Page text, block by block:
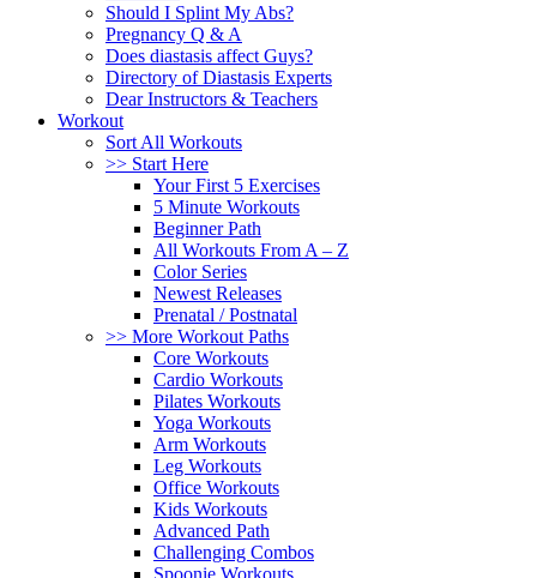
Should I Splint My Abs?
Pregnancy Q & A
Does diastasis affect Guys?
Directory of Diastasis Experts
Dear Instructors & Teachers
Workout
Sort All Workouts
>> Start Here
Your First 5 Exercises
5 Minute Workouts
Beginner Path
All Workouts From A – Z
Color Series
Newest Releases
Prenatal / Postnatal
>> More Workout Paths
Core Workouts
Cardio Workouts
Pilates Workouts
Yoga Workouts
Arm Workouts
Leg Workouts
Office Workouts
Kids Workouts
Advanced Path
Challenging Combos
Spoonie Workouts